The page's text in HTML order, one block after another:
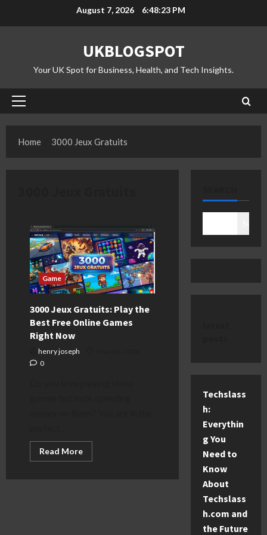
August 7, 2026 6:48:24 PM
UKBLOGSPOT
Your UK Spot for Business, Health, and Tech Insights.
Primary
Home
3000 Jeux Gratuits
Game
3000 Jeux Gratuits: Play the
Best Free Online Games
Right Now
henry joseph
0
Read MoreRead
more
Techslass
h:
Everythin
g You
Need to
Know
About
Techslass
h.com and
the Future